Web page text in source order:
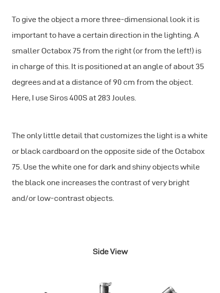
To give the object a more three-dimensional look it is
important to have a certain direction in the lighting. A
smaller Octabox 75 from the right (or from the left!) is
in charge of this. It is positioned at an angle of about 35
degrees and at a distance of 90 cm from the object.
Here, I use Siros 400S at 283 Joules.
The only little detail that customizes the light is a white
or black cardboard on the opposite side of the Octabox
75. Use the white one for dark and shiny objects while
the black one increases the contrast of very bright
and/or low-contrast objects.
Side View